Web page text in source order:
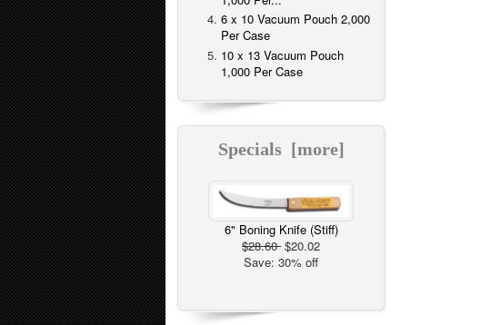
6 x 10 Vacuum Pouch 2,000
Per Case
10 x 13 Vacuum Pouch
1,000 Per Case
Specials [more]
6" Boning Knife (Stiff)
$28.60 $20.02
Save: 30% off